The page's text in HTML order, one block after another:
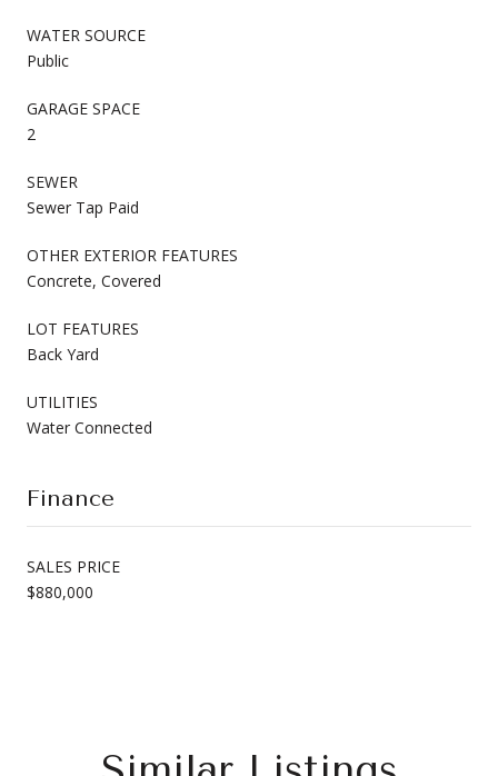
WATER SOURCE
Public
GARAGE SPACE
2
SEWER
Sewer Tap Paid
OTHER EXTERIOR FEATURES
Concrete, Covered
LOT FEATURES
Back Yard
UTILITIES
Water Connected
Finance
SALES PRICE
$880,000